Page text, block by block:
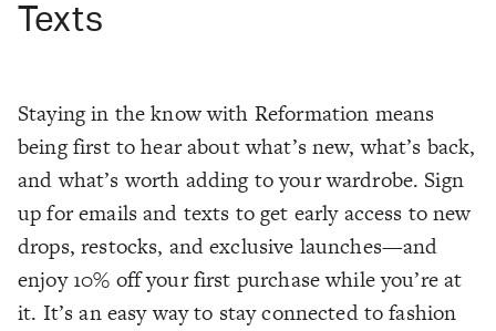
Texts
Staying in the know with Reformation means
being first to hear about what’s new, what’s back,
and what’s worth adding to your wardrobe. Sign
up for emails and texts to get early access to new
drops, restocks, and exclusive launches—and
enjoy 10% off your first purchase while you’re at
it. It’s an easy way to stay connected to fashion